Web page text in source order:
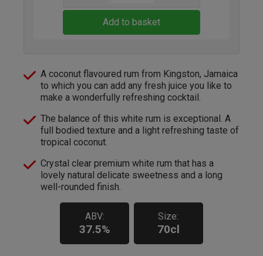
Add to basket
A coconut flavoured rum from Kingston, Jamaica
to which you can add any fresh juice you like to
make a wonderfully refreshing cocktail.
The balance of this white rum is exceptional. A
full bodied texture and a light refreshing taste of
tropical coconut.
Crystal clear premium white rum that has a
lovely natural delicate sweetness and a long
well-rounded finish.
ABV:
37.5%
Size:
70cl